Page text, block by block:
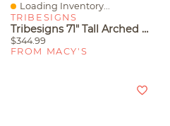
Quick View
Loading Inventory...
TRIBESIGNS
Tribesigns 71" Tall Arched Bookshelf Set Of 2, Industrial Etagere Bookcase With Open Display Shelves, Floor Stand Storage Organizer Shelving
$344.99
FROM MACY'S